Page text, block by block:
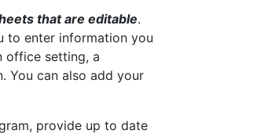
that are editable.
to enter information you
office setting, a
You can also add your
provide up to date